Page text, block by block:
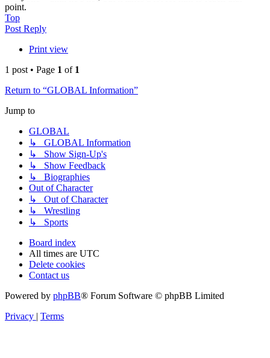
point.
Top
Post Reply
Print view
1 post • Page 1 of 1
Return to “GLOBAL Information”
Jump to
GLOBAL
↳ GLOBAL Information
↳ Show Sign-Up's
↳ Show Feedback
↳ Biographies
Out of Character
↳ Out of Character
↳ Wrestling
↳ Sports
Board index
All times are UTC
Delete cookies
Contact us
Powered by phpBB® Forum Software © phpBB Limited
Privacy | Terms